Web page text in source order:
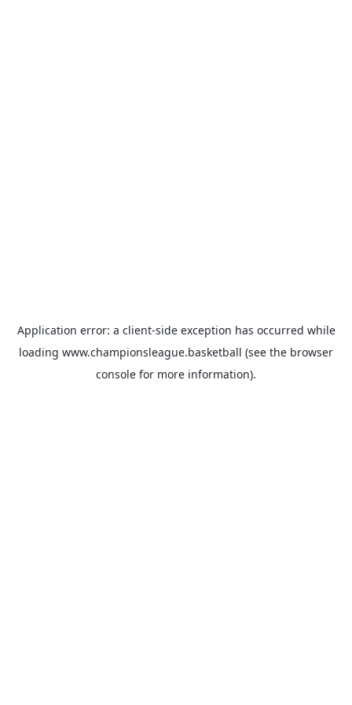
Application error: a client-side exception has occurred while
loading www.championsleague.basketball (see the browser
console for more information).